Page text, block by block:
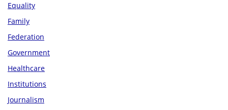
Equality
Family
Federation
Government
Healthcare
Institutions
Journalism